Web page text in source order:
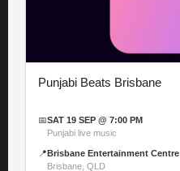
Punjabi Beats Brisbane
📅SAT 19 SEP @ 7:00 PM
Punjabi live music
📍 Brisbane Entertainment Centre
Brisbane, QLD